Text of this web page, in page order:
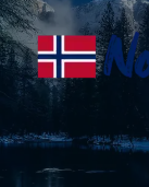
Skip
to
content